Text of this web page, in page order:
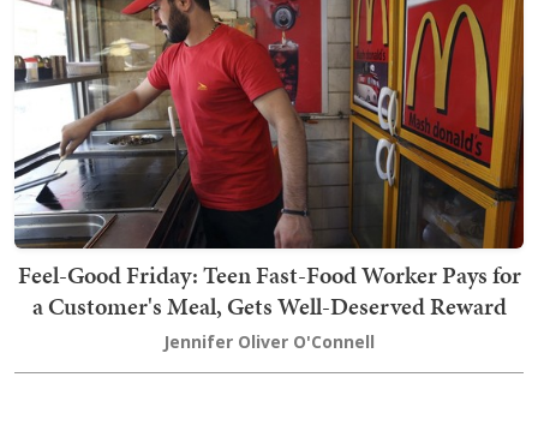
Feel-Good Friday: Teen Fast-Food Worker Pays for
a Customer's Meal, Gets Well-Deserved Reward
Jennifer Oliver O'Connell